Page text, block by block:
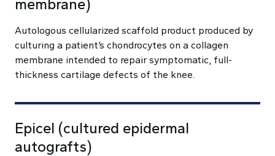
membrane)
Autologous cellularized scaffold product produced by
culturing a patient’s chondrocytes on a collagen
membrane intended to repair symptomatic, full-
thickness cartilage defects of the knee.
Epicel (cultured epidermal
autografts)